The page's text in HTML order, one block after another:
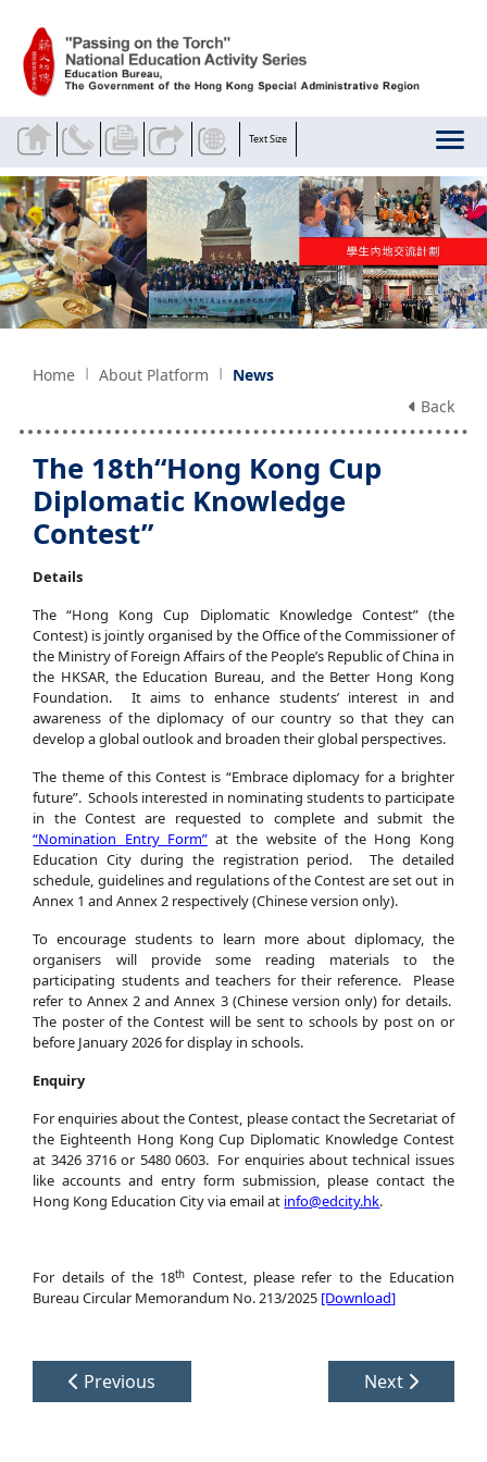
Text Size
Home About Platform
News
Back
The 18th“Hong Kong Cup
Diplomatic Knowledge
Contest”
Details
The “Hong Kong Cup Diplomatic Knowledge Contest” (the
Contest) is jointly organised by the Office of the Commissioner of
the Ministry of Foreign Affairs of the People’s Republic of China in
the HKSAR, the Education Bureau, and the Better Hong Kong
Foundation. It aims to enhance students’ interest in and
awareness of the diplomacy of our country so that they can
develop a global outlook and broaden their global perspectives.
The theme of this Contest is “Embrace diplomacy for a brighter
future”. Schools interested in nominating students to participate
in the Contest are requested to complete and submit the
“Nomination Entry Form”at the website of the Hong Kong
Education City during the registration period. The detailed
schedule, guidelines and regulations of the Contest are set out in
Annex 1 and Annex 2 respectively (Chinese version only).
To encourage students to learn more about diplomacy, the
organisers will provide some reading materials to the
participating students and teachers for their reference. Please
refer to Annex 2 and Annex 3 (Chinese version only) for details.
The poster of the Contest will be sent to schools by post on or
before January 2026 for display in schools.
Enquiry
For enquiries about the Contest, please contact the Secretariat of
the Eighteenth Hong Kong Cup Diplomatic Knowledge Contest
at 3426 3716 or 5480 0603. For enquiries about technical issues
like accounts and entry form submission, please contact the
Hong Kong Education City via email at info@edcity.hk.
For details of the 18th Contest, please refer to the Education
Bureau Circular Memorandum No. 213/2025 [Download]
Previous Next